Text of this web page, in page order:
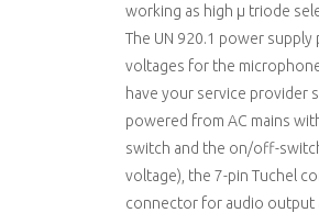
working as high µ triode
The UN 920.1 power
voltages for the
have your service provider
powered from AC mains
switch and the on/off-
voltage), the 7-pin Tuchel
connector for audio output